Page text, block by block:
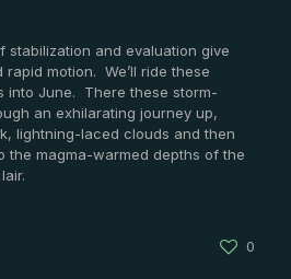
stabilization and evaluation give
motion. We’ll ride these
into June. There these storm-
an exhilarating journey up,
lightning-laced clouds and then
the magma-warmed depths of the
0